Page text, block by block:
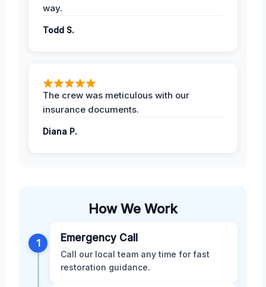
way.
Todd S.
The crew was meticulous with our
insurance documents.
Diana P.
How We Work
1 Emergency Call
Call our local team any time for fast
restoration guidance.